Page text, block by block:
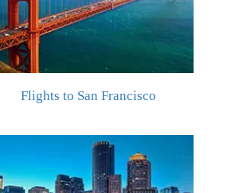
Flights to San Francisco